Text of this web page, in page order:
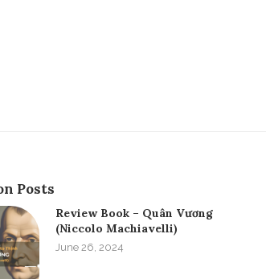
Posts
Review Book – Quân Vương
(Niccolo Machiavelli)
June 26, 2024